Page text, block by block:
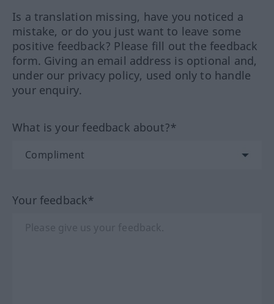
Is a translation missing, have you noticed a
mistake, or do you just want to leave some
positive feedback? Please fill out the feedback
form. Giving an email address is optional and,
under our privacy policy, used only to handle
your enquiry.
What is your feedback about?*
Your feedback*